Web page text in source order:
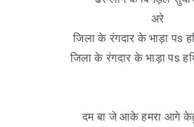
अरे
जिला के रंगदार के भाड़ा पs
जिला के रंगदार के भाड़ा पs
दम बा जे आके हमरा आगे